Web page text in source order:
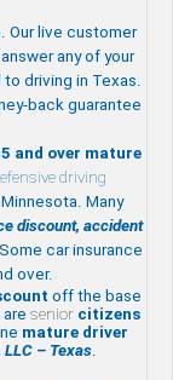
Our live customer
any of your
driving in Texas.
back guarantee
and over mature
driving
Many
discount, accident
car insurance
over.
off the base
seniorcitizens
maturedriver
LLC – Texas